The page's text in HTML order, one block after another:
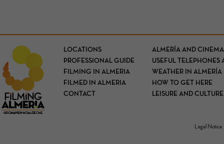
LOCATIONS
PROFESSIONAL GUIDE
FILMING IN ALMERIA
FILMED IN ALMERIA
CONTACT
ALMERÍA AND CINEMA
USEFUL TELEPHONES
WEATHER IN ALMERÍA
HOW TO GET HERE
LEISURE AND CULTURE
Legal Notice